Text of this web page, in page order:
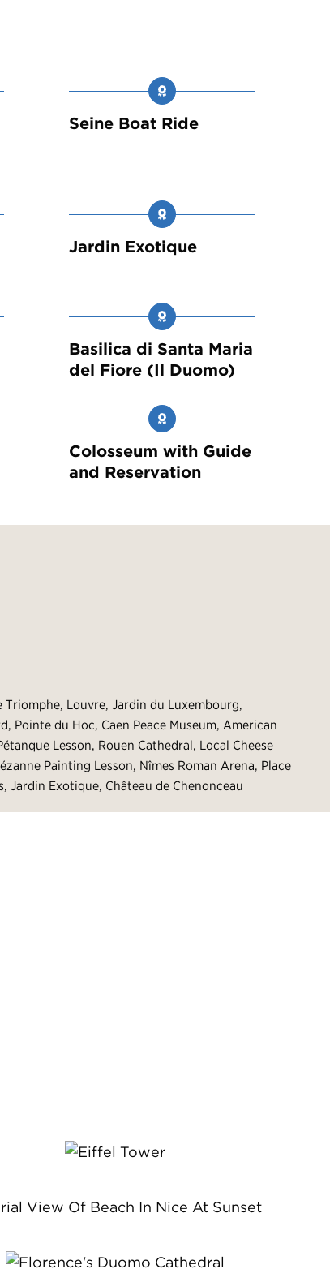
Seine Boat Ride
Jardin Exotique
Basilica di Santa Maria
del Fiore (Il Duomo)
Colosseum with Guide
and Reservation
Louvre, Jardin du Luxembourg,
Pointe du Hoc, Caen Peace Museum, American
Lesson, Rouen Cathedral, Local Cheese
Painting Lesson, Nîmes Roman Arena, Place
Jardin Exotique, Château de Chenonceau